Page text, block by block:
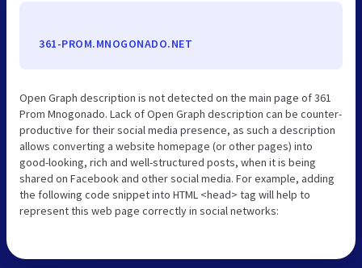
361-PROM.MNOGONADO.NET
Open Graph description is not detected on the main page of 361
Prom Mnogonado. Lack of Open Graph description can be counter-
productive for their social media presence, as such a description
allows converting a website homepage (or other pages) into
good-looking, rich and well-structured posts, when it is being
shared on Facebook and other social media. For example, adding
the following code snippet into HTML <head> tag will help to
represent this web page correctly in social networks: